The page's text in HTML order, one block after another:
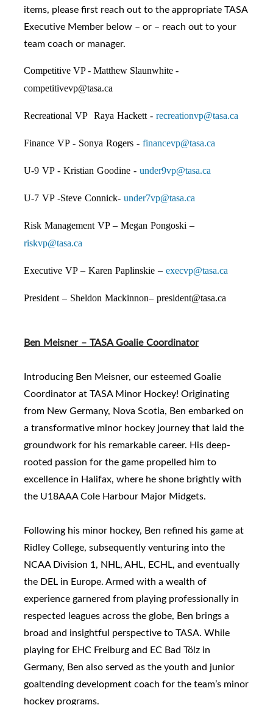
items, please first reach out to the appropriate TASA
Executive Member below – or – reach out to your
team coach or manager.
Competitive VP - Matthew Slaunwhite -
competitivevp@tasa.ca
Recreational VP Raya Hackett - recreationvp@tasa.ca
Finance VP - Sonya Rogers - financevp@tasa.ca
U-9 VP - Kristian Goodine - under9vp@tasa.ca
U-7 VP -Steve Connick- under7vp@tasa.ca
Risk Management VP – Megan Pongoski –
riskvp@tasa.ca
Executive VP – Karen Paplinskie – execvp@tasa.ca
President – Sheldon Mackinnon– president@tasa.ca
Ben Meisner – TASA Goalie Coordinator
Introducing Ben Meisner, our esteemed Goalie
Coordinator at TASA Minor Hockey! Originating
from New Germany, Nova Scotia, Ben embarked on
a transformative minor hockey journey that laid the
groundwork for his remarkable career. His deep-
rooted passion for the game propelled him to
excellence in Halifax, where he shone brightly with
the U18AAA Cole Harbour Major Midgets.
Following his minor hockey, Ben refined his game at
Ridley College, subsequently venturing into the
NCAA Division 1, NHL, AHL, ECHL, and eventually
the DEL in Europe. Armed with a wealth of
experience garnered from playing professionally in
respected leagues across the globe, Ben brings a
broad and insightful perspective to TASA. While
playing for EHC Freiburg and EC Bad Tölz in
Germany, Ben also served as the youth and junior
goaltending development coach for the team’s minor
hockey programs.